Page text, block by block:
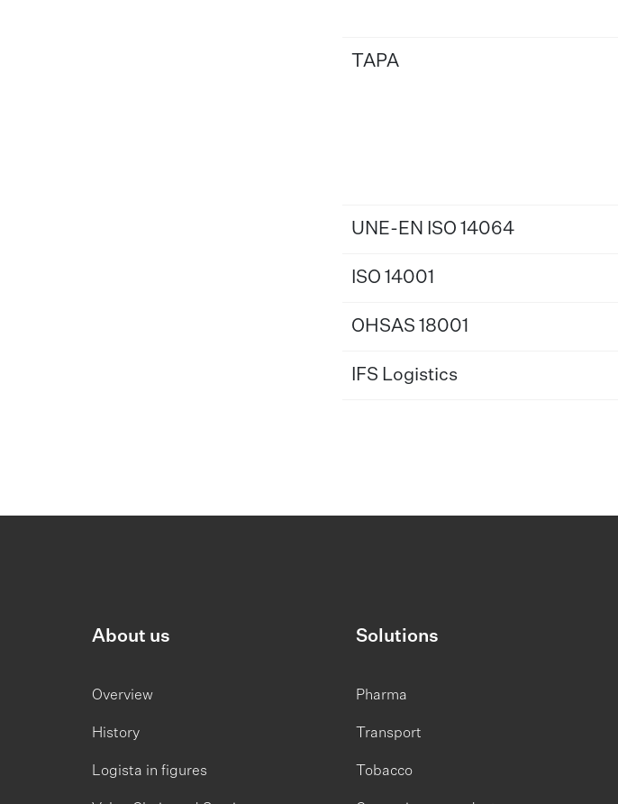
TAPA
UNE-EN ISO 14064
ISO 14001
OHSAS 18001
IFS Logistics
About us
Overview
History
Logista in figures
Solutions
Pharma
Transport
Tobacco